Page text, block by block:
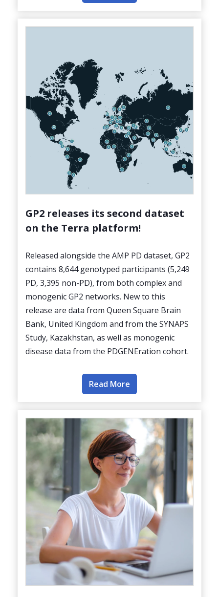
GP2 releases its second dataset
on the Terra platform!
Released alongside the AMP PD dataset, GP2
contains 8,644 genotyped participants (5,249
PD, 3,395 non-PD), from both complex and
monogenic GP2 networks. New to this
release are data from Queen Square Brain
Bank, United Kingdom and from the SYNAPS
Study, Kazakhstan, as well as monogenic
disease data from the PDGENEration cohort.
Read More